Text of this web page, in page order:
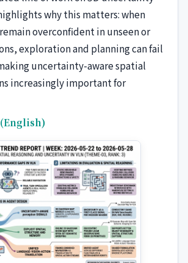
why this matters: when
overconfident in unseen or
exploration and planning can fail
uncertainty-aware spatial
increasingly important for